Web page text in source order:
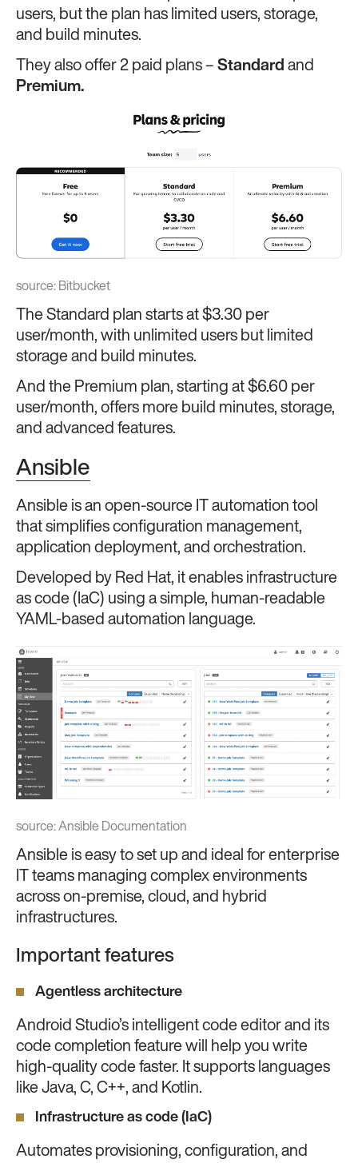
users, but the plan has limited users, storage,
and build minutes.
They also offer 2 paid plans – Standard and
Premium.
source: Bitbucket
The Standard plan starts at $3.30 per
user/month, with unlimited users but limited
storage and build minutes.
And the Premium plan, starting at $6.60 per
user/month, offers more build minutes, storage,
and advanced features.
Ansible
Ansible is an open-source IT automation tool
that simplifies configuration management,
application deployment, and orchestration.
Developed by Red Hat, it enables infrastructure
as code (IaC) using a simple, human-readable
YAML-based automation language.
source:Ansible Documentation
Ansible is easy to set up and ideal for enterprise
IT teams managing complex environments
across on-premise, cloud, and hybrid
infrastructures.
Important features
Agentless architecture
Android Studio’s intelligent code editor and its
code completion feature will help you write
high-quality code faster. It supports languages
like Java, C, C++, and Kotlin.
Infrastructure as code (IaC)
Automates provisioning, configuration, and